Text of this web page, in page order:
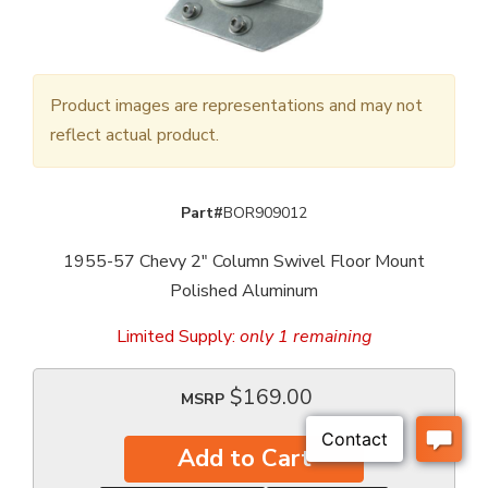
Product images are representations and may not
reflect actual product.
Part#BOR909012
1955-57 Chevy 2" Column Swivel Floor Mount
Polished Aluminum
Limited Supply: only 1 remaining
MSRP $169.00
Add to Cart